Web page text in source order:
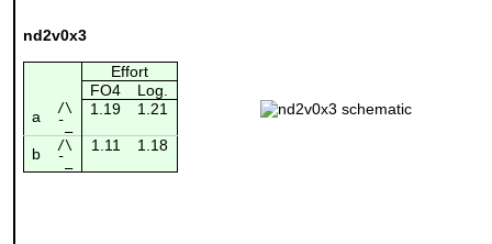
nd2v0x3
Effort
FO4
Log.
a
/\ 1.19 1.21
¯_
b /\ 1.11 1.18
¯_